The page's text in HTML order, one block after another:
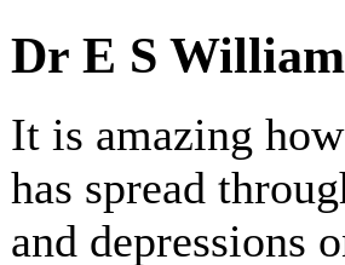
Dr E S
It is amazing
has spread
and depressions